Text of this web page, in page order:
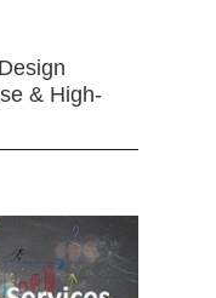
& High-